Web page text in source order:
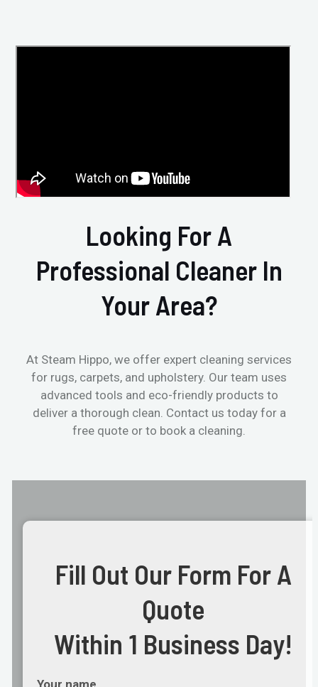
Looking For A
Professional Cleaner In
Your Area?
At Steam Hippo, we offer expert cleaning services
for rugs, carpets, and upholstery. Our team uses
advanced tools and eco-friendly products to
deliver a thorough clean. Contact us today for a
free quote or to book a cleaning.
Fill Out Our Form For A
Quote
Within 1 Business Day!